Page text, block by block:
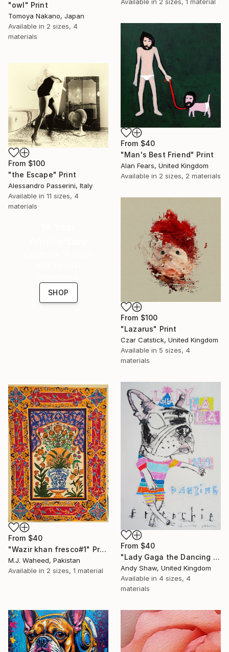
"owl" Print
Tomoya Nakano, Japan
Available in 2 sizes, 4
materials
From $40
"Man's Best Friend" Print
Alan Fears, United Kingdom
Available in 2 sizes, 2 materials
From $100
"the Escape" Print
Alessandro Passerini, Italy
Available in 11 sizes, 4
materials
From $100
"Lazarus" Print
Czar Catstick, United Kingdom
Available in 5 sizes, 4
materials
SHOP
From $40
"Lady Gaga the Dancing French Bulldog" Print
Andy Shaw, United Kingdom
Available in 4 sizes, 4
materials
From $40
"Wazir khan fresco#1" Print
M.J. Waheed, Pakistan
Available in 2 sizes, 1 material